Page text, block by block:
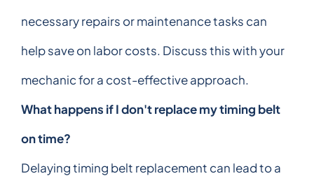
necessary repairs or maintenance tasks can
help save on labor costs. Discuss this with your
mechanic for a cost-effective approach.
What happens if I don't replace my timing belt
on time?
Delaying timing belt replacement can lead to a